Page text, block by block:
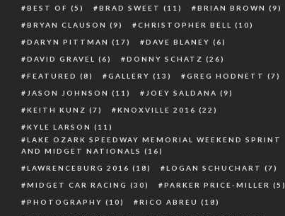
BEST OF (5) BRAD SWEET (11) BRIAN BROWN (9)
BRYAN CLAUSON (9) CHRISTOPHER BELL
(10)
DARYN PITTMAN (17) DAVE BLANEY (6)
DAVID GRAVEL
(6) DONNY SCHATZ (26)
FEATURED (8) GALLERY (13) GREG HODNETT (7)
JASON JOHNSON (11) JOEY SALDANA (9)
KEITH KUNZ (7) KNOXVILLE 2016 (22)
KYLE LARSON (11)
LAKE OZARK SPEEDWAY MEMORIAL WEEKEND SPRINT
AND MIDGET NATIONALS (16)
LAWRENCEBURG 2016 (18) LOGAN SCHUCHART (7)
MIDGET CAR RACING (30) PARKER PRICE-MILLER (5)
PHOTOGRAPHY (10) RICO ABREU (18)